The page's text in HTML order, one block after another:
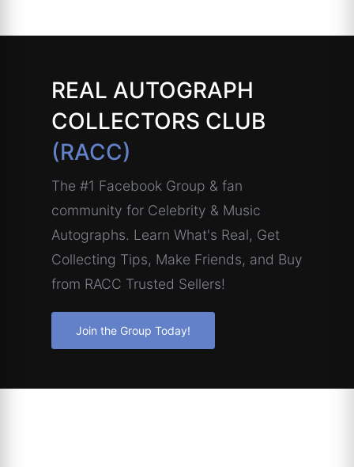
REAL AUTOGRAPH
COLLECTORS CLUB
(RACC)
The #1 Facebook Group & fan
community for Celebrity & Music
Autographs. Learn What's Real, Get
Collecting Tips, Make Friends, and Buy
from RACC Trusted Sellers!
Join the Group Today!